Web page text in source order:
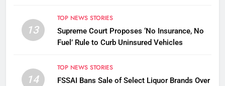
13
TOP NEWS STORIES
Supreme Court Proposes ‘No Insurance, No
Fuel’ Rule to Curb Uninsured Vehicles
14
TOP NEWS STORIES
FSSAI Bans Sale of Select Liquor Brands Over